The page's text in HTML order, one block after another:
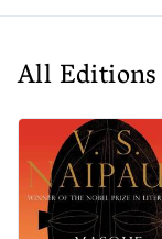
All Editions